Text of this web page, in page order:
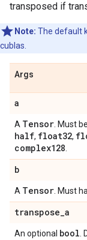
transposed if
Note: The default
cublas.
Args
a
A Tensor . Must
half, float32,
complex128
b
A Tensor . Must
transpose_a
An optional bool